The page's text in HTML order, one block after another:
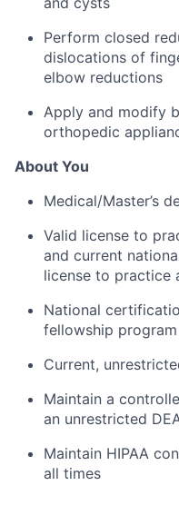
Perform closed
dislocations of
elbow reductions
Apply and modify
orthopedic
About You
Medical/Master’s
Valid license to
and current
license to practice
National
fellowship program
Current,
Maintain a
an unrestricted
Maintain HIPAA
all times